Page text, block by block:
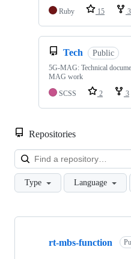
Ruby
15 3
Tech Public
5G-MAG: Technical
MAG work
SCSS
2 3
Repositories
Type Language
Showing
rt-mbs-function